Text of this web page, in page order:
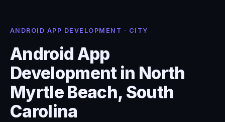
ANDROID APP DEVELOPMENT · CITY
Android App
Development in North
Myrtle Beach, South
Carolina